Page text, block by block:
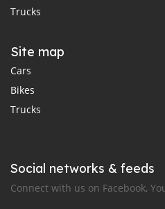
Trucks
Site map
Cars
Bikes
Trucks
Social networks & feeds
Connect with us on Facebook,